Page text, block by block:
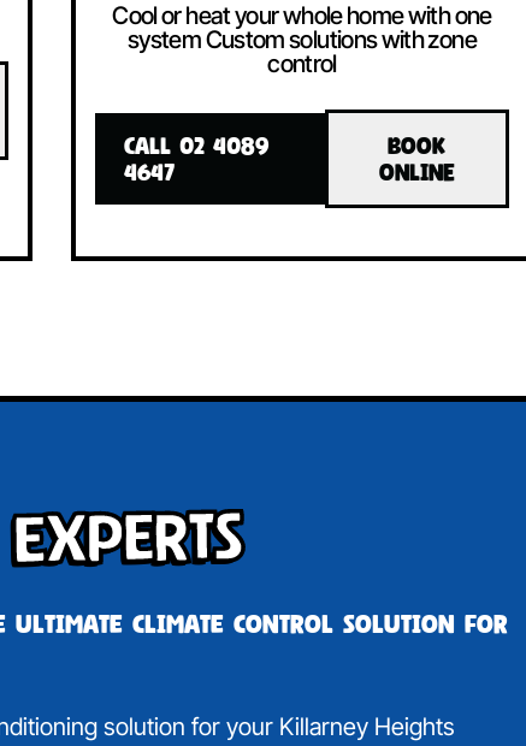
Cool or heat your whole home with one
system Custom solutions with zone
control
CALL 02 4089
4647
BOOK
ONLINE
Experts
ultimate climate control solution for
solution for your Killarney Heights